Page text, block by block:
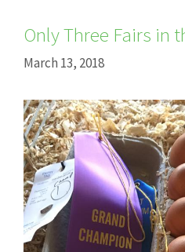
Only Three Fairs in
March 13, 2018